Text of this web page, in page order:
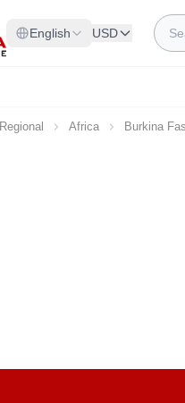
English USD
Regional Africa Burkina